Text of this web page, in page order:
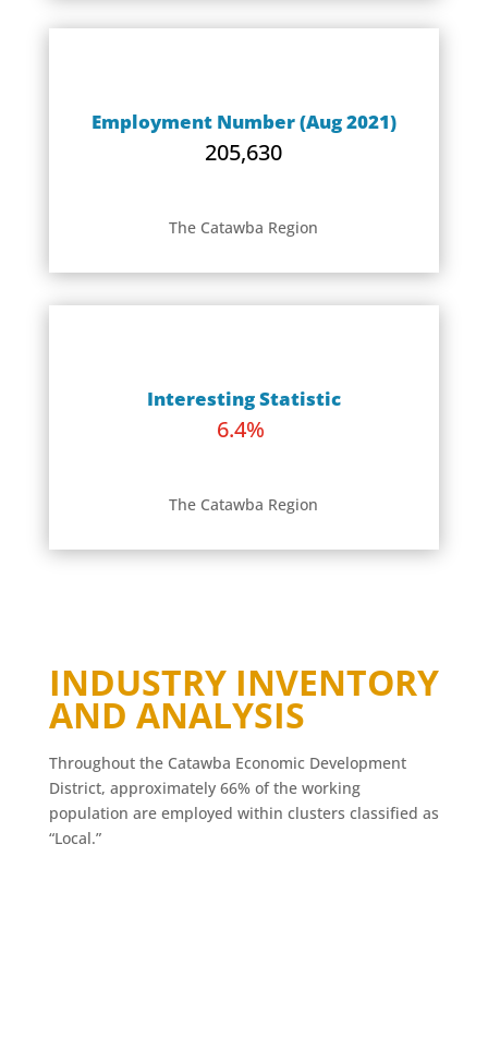
Employment Number (Aug 2021)
205,630
The Catawba Region
Interesting Statistic
6.4%
The Catawba Region
INDUSTRY INVENTORY
AND ANALYSIS
Throughout the Catawba Economic Development
District, approximately 66% of the working
population are employed within clusters classified as
“Local.”